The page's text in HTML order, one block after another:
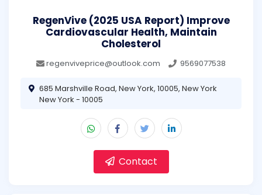
RegenVive (2025 USA Report) Improve
Cardiovascular Health, Maintain
Cholesterol
regenviveprice@outlook.com 9569077538
685 Marshville Road, New York, 10005, New York
New York - 10005
Contact